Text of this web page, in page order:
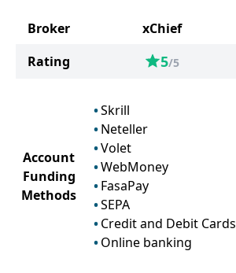
Broker xChief
Rating
5/5
Account
Funding
Methods
Skrill
Neteller
Volet
WebMoney
FasaPay
SEPA
Credit and Debit Cards
Online banking